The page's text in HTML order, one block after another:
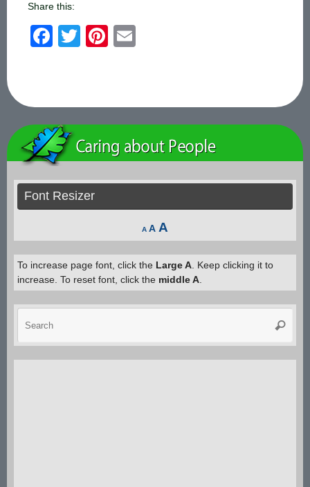
Share this:
F
e
b
o
o
k
T
er
Pi
e
st
Font Resizer
A
Decrease
font
size.
A Reset
font
size.
A
size.
To increase page font, click the Large A. Keep clicking it to
increase. To reset font, click the middle A.
Search